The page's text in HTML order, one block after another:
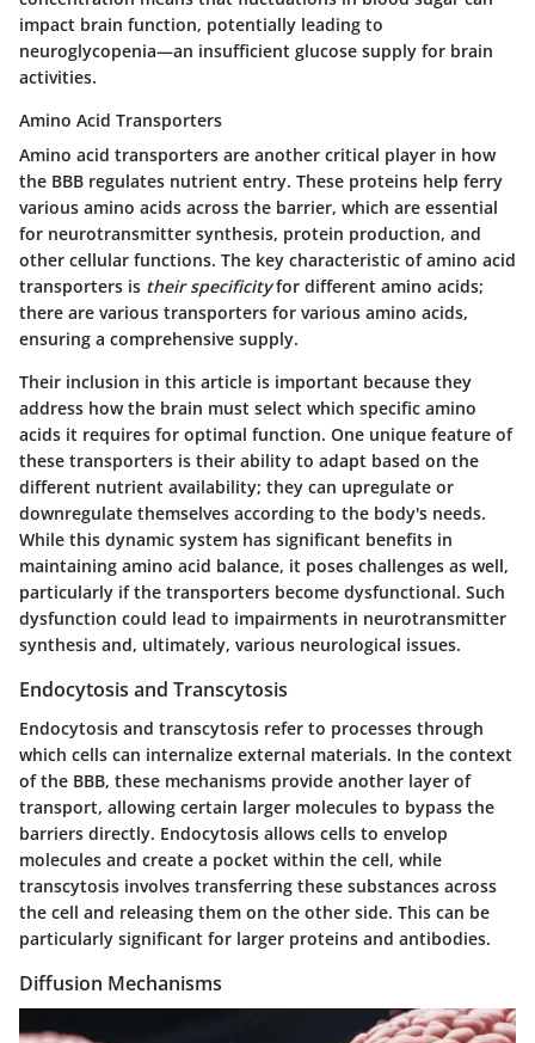
impact brain function, potentially leading to
neuroglycopenia—an insufficient glucose supply for brain
activities.
Amino Acid Transporters
Amino acid transporters are another critical player in how
the BBB regulates nutrient entry. These proteins help ferry
various amino acids across the barrier, which are essential
for neurotransmitter synthesis, protein production, and
other cellular functions. The key characteristic of amino acid
transporters is their specificityfor different amino acids;
there are various transporters for various amino acids,
ensuring a comprehensive supply.
Their inclusion in this article is important because they
address how the brain must select which specific amino
acids it requires for optimal function. One unique feature of
these transporters is their ability to adapt based on the
different nutrient availability; they can upregulate or
downregulate themselves according to the body's needs.
While this dynamic system has significant benefits in
maintaining amino acid balance, it poses challenges as well,
particularly if the transporters become dysfunctional. Such
dysfunction could lead to impairments in neurotransmitter
synthesis and, ultimately, various neurological issues.
Endocytosis and Transcytosis
Endocytosis and transcytosis refer to processes through
which cells can internalize external materials. In the context
of the BBB, these mechanisms provide another layer of
transport, allowing certain larger molecules to bypass the
barriers directly. Endocytosis allows cells to envelop
molecules and create a pocket within the cell, while
transcytosis involves transferring these substances across
the cell and releasing them on the other side. This can be
particularly significant for larger proteins and antibodies.
Diffusion Mechanisms